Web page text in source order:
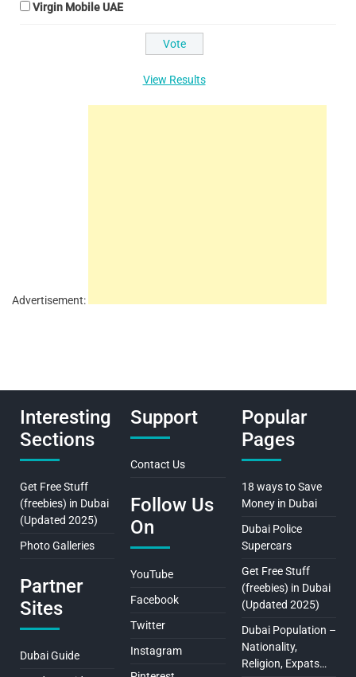
Virgin Mobile UAE
View Results
Advertisement:
Interesting
Sections
Get Free Stuff
(freebies) in Dubai
(Updated 2025)
Photo Galleries
Partner
Sites
Dubai Guide
Support
Contact Us
Follow Us
On
YouTube
Facebook
Twitter
Instagram
Popular
Pages
18 ways to Save
Money in Dubai
Dubai Police
Supercars
Get Free Stuff
(freebies) in Dubai
(Updated 2025)
Dubai Population –
Nationality,
Religion, Expats…